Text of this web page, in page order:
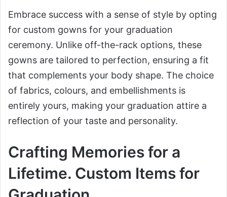
Embrace success with a sense of style by opting
for custom gowns for your graduation
ceremony. Unlike off-the-rack options, these
gowns are tailored to perfection, ensuring a fit
that complements your body shape. The choice
of fabrics, colours, and embellishments is
entirely yours, making your graduation attire a
reflection of your taste and personality.
Crafting Memories for a
Lifetime. Custom Items for